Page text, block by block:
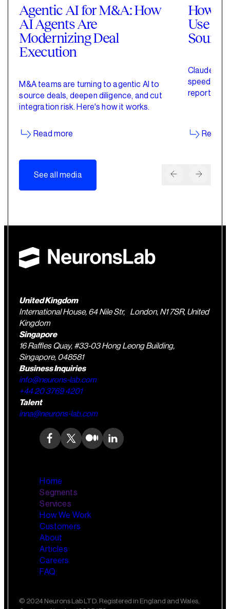
Agentic AI for M&A: How
AI Agents Are
Modernizing Deal
Execution
M&A teams are turning to agentic AI to
source deals, deepen diligence, and cut
integration risk. Here's how it works.
Read more
How
Use
Claude for
speed up
reporting
Read
See all media
United Kingdom
International House, 64 Nile Str, London, N1 7SR, United
Kingdom
Singapore
16 Raffles Quay, #33-03 Hong Leong Building,
Singapore, 048581
Business Inquiries
info@neurons-lab.com
+44 20 3769 4201
Talent
inna@neurons-lab.com
Home
Segments
Wealth Management
Retail Banking
Small Business Banking
Insurance
Services
AI Training and Enablement
Custom AI Agents
How We Work
Customers
About
Articles
Careers
FAQ
© 2024 Neurons Lab LTD. Registered in England and Wales,